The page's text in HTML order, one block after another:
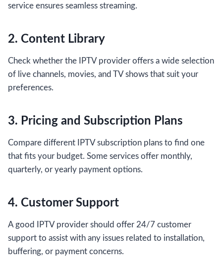
service ensures seamless streaming.
2. Content Library
Check whether the IPTV provider offers a wide selection
of live channels, movies, and TV shows that suit your
preferences.
3. Pricing and Subscription Plans
Compare different IPTV subscription plans to find one
that fits your budget. Some services offer monthly,
quarterly, or yearly payment options.
4. Customer Support
A good IPTV provider should offer 24/7 customer
support to assist with any issues related to installation,
buffering, or payment concerns.